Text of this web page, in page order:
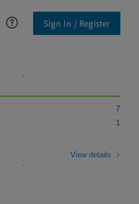
Sign In / Register
7
1
View details